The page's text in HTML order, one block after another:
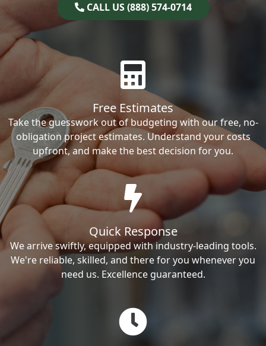
CALL US (888) 574-0714
Free Estimates
Take the guesswork out of budgeting with our free, no-
obligation project estimates. Understand your costs
upfront, and make the best decision for you.
Quick Response
We arrive swiftly, equipped with industry-leading tools.
We're reliable, skilled, and there for you whenever you
need us. Excellence guaranteed.